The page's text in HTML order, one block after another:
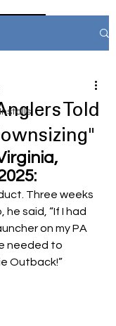
Told
Three weeks
said, “If I had
on my PA
needed to
Outback!”